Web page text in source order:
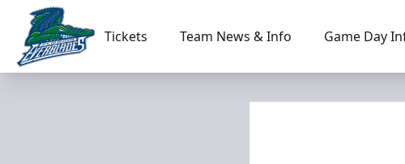
Florida Everblades
Tickets Team News & Info Game Day